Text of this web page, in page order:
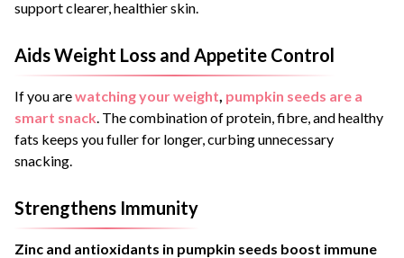
support clearer, healthier skin.
Aids Weight Loss and Appetite Control
If you arewatching your weight pumpkin seeds are a
smart snack . The combination of protein, fibre, and healthy
fats keeps you fuller for longer, curbing unnecessary
snacking.
Strengthens Immunity
Zinc and antioxidants in pumpkin seeds boost immune